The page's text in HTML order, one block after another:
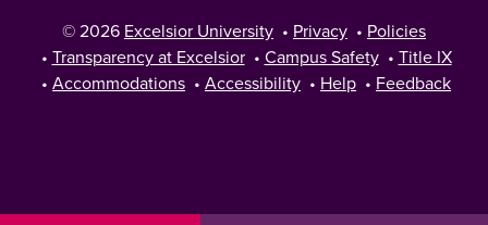
© 2026 Excelsior University • Privacy • Policies
• Transparency at Excelsior • Campus Safety • Title IX
• Accommodations • Accessibility • Help • Feedback